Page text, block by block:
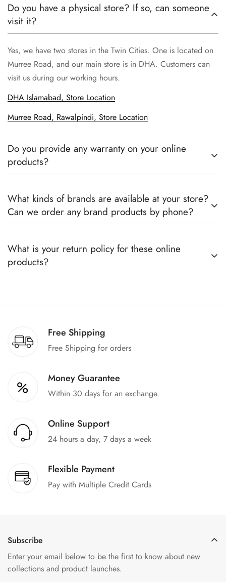
Do you have a physical store? If so, can someone
visit it?
Yes, we have two stores in the Twin Cities. One is located on
Murree Road, and our main store is in DHA. Customers can
visit us during our working hours.
DHA Islamabad, Store Location
Murree Road, Rawalpindi, Store Location
Do you provide any warranty on your online
products?
come with a defined warranty period set by the respective
companies, which you can easily claim.
What kinds of brands are available at your store?
Can we order any brand products by phone?
all the major brands operating in Pakistan. You can call us to
book any product.
What is your return policy for these online
products?
Free Shipping
Free Shipping for orders
Money Guarantee
Within 30 days for an exchange.
Online Support
24 hours a day, 7 days a week
Flexible Payment
Pay with Multiple Credit Cards
Subscribe
Enter your email below to be the first to know about new
collections and product launches.